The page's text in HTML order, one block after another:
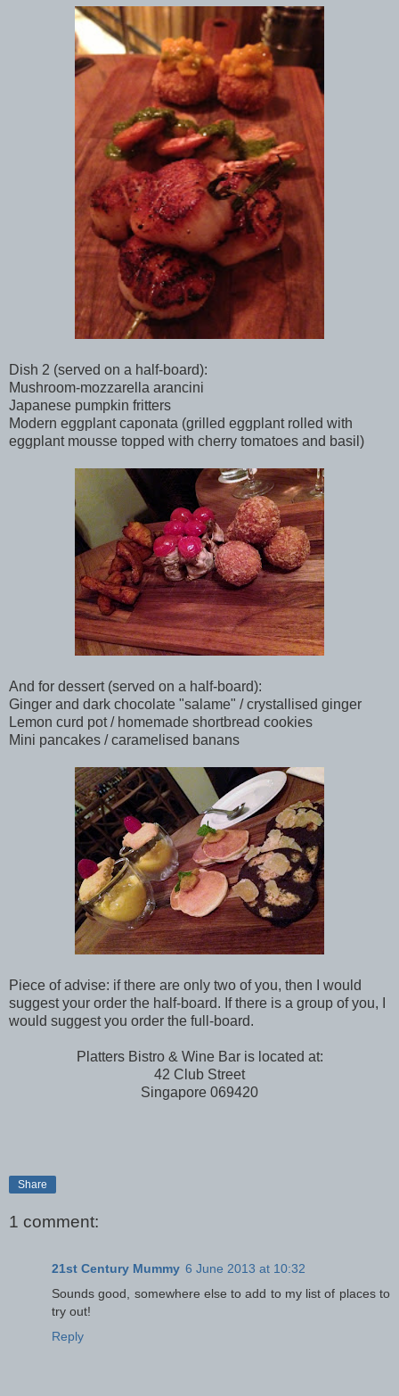
Dish 2 (served on a half-board):
Mushroom-mozzarella arancini
Japanese pumpkin fritters
Modern eggplant caponata (grilled eggplant rolled with
eggplant mousse topped with cherry tomatoes and basil)
And for dessert (served on a half-board):
Ginger and dark chocolate "salame" / crystallised ginger
Lemon curd pot / homemade shortbread cookies
Mini pancakes / caramelised banans
Piece of advise: if there are only two of you, then I would
suggest your order the half-board. If there is a group of you, I
would suggest you order the full-board.
Platters Bistro & Wine Bar is located at:
42 Club Street
Singapore 069420
Share
1 comment:
21st Century Mummy 6 June 2013 at 10:32
Sounds good, somewhere else to add to my list of places to
try out!
Reply